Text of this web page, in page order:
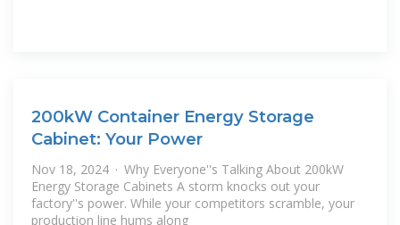
200kW Container Energy Storage
Cabinet: Your Power
Nov 18, 2024 · Why Everyone''s Talking About 200kW
Energy Storage Cabinets A storm knocks out your
factory''s power. While your competitors scramble, your
production line hums along